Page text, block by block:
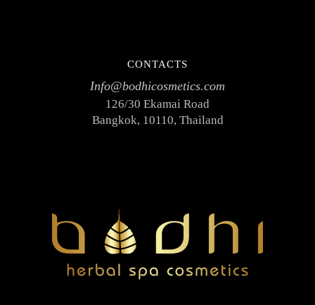
CONTACTS
Info@bodhicosmetics.com
126/30 Ekamai Road
Bangkok, 10110, Thailand